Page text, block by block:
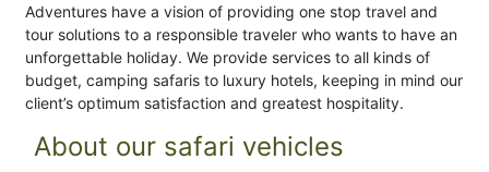
Adventures have a vision of providing one stop travel and
tour solutions to a responsible traveler who wants to have an
unforgettable holiday. We provide services to all kinds of
budget, camping safaris to luxury hotels, keeping in mind our
client’s optimum satisfaction and greatest hospitality.
About our safari vehicles